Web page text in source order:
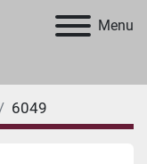
Menu
6049